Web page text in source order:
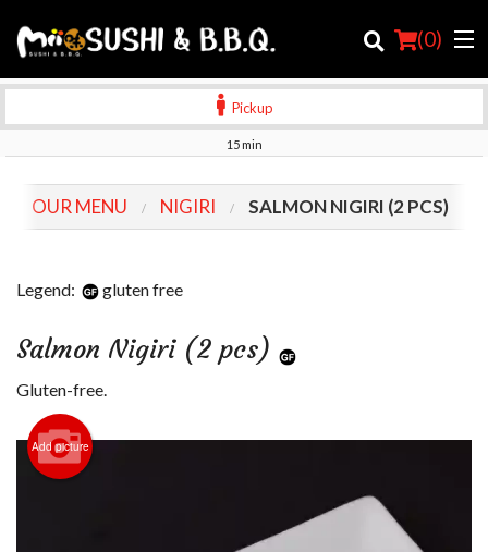
(0)
Order Online
Location
Pickup
15 min
OUR MENU NIGIRI SALMON NIGIRI (2 PCS)
Legend: gluten free
Salmon Nigiri (2 pcs)
Gluten-free.
Add picture